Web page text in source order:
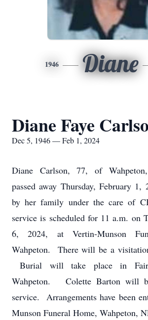
1946 Diane
Diane Faye
Dec 5, 1946 — Feb 1, 2024
Diane Carlson, 77, of
passed away Thursday, February 1,
by her family under the care of
service is scheduled for 11 a.m. on
6, 2024, at Vertin-Munson
Wahpeton. There will be a
Burial will take place in
Wahpeton. Colette Barton will
service. Arrangements have been
Munson Funeral Home, Wahpeton,